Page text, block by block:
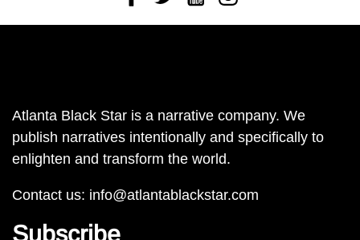
Atlanta Black Star is a narrative company. We
publish narratives intentionally and specifically to
enlighten and transform the world.
Contact us: info@atlantablackstar.com
Subscribe